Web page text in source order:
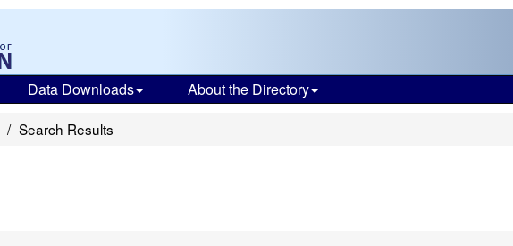
Data Downloads About the Directory
Search Results